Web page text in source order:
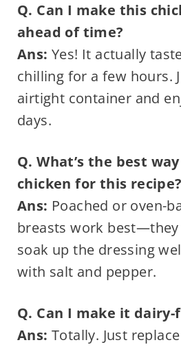
Q. Can I make this
ahead of time?
Ans: Yes! It actually
chilling for a few hours.
airtight container and
days.
Q. What’s the best
chicken for this recipe?
Ans: Poached or oven-
breasts work best—they
soak up the dressing
with salt and pepper.
Q. Can I make it dairy-
Ans: Totally. Just